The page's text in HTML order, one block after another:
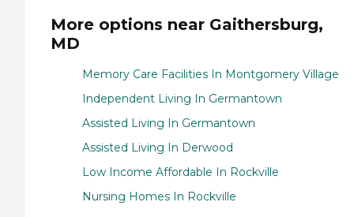
More options near Gaithersburg,
MD
Memory Care Facilities In Montgomery Village
Independent Living In Germantown
Assisted Living In Germantown
Assisted Living In Derwood
Low Income Affordable In Rockville
Nursing Homes In Rockville